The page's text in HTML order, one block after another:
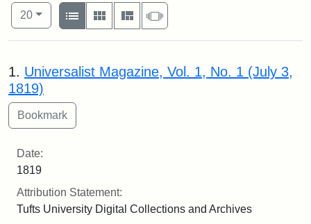
Number of results to display per page
20per page
View results as:
List
Gallery MasonrySlideshow
Search Results
1. Universalist Magazine, Vol. 1, No. 1 (July 3,
1819)
Date:
1819
Attribution Statement:
Tufts University Digital Collections and Archives